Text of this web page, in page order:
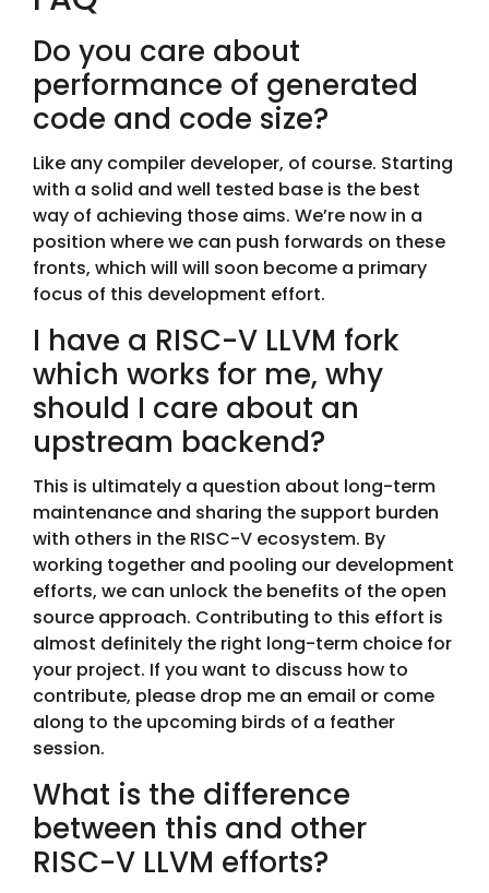
Do you care about
performance of generated
code and code size?
Like any compiler developer, of course. Starting
with a solid and well tested base is the best
way of achieving those aims. We’re now in a
position where we can push forwards on these
fronts, which will will soon become a primary
focus of this development effort.
I have a RISC-V LLVM fork
which works for me, why
should I care about an
upstream backend?
This is ultimately a question about long-term
maintenance and sharing the support burden
with others in the RISC-V ecosystem. By
working together and pooling our development
efforts, we can unlock the benefits of the open
source approach. Contributing to this effort is
almost definitely the right long-term choice for
your project. If you want to discuss how to
contribute, please drop me an email or come
along to the upcoming birds of a feather
session.
What is the difference
between this and other
RISC-V LLVM efforts?